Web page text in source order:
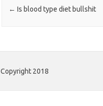
← Is blood type diet bullshit
Copyright 2018